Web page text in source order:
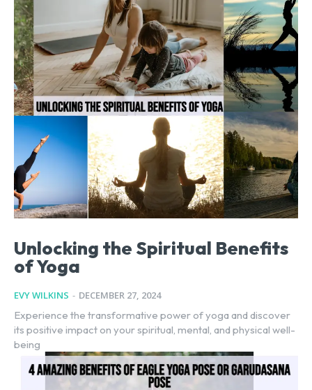
Unlocking the Spiritual Benefits
of Yoga
EVY WILKINS - DECEMBER 27, 2024
Experience the transformative power of yoga and discover
its positive impact on your spiritual, mental, and physical well-
being